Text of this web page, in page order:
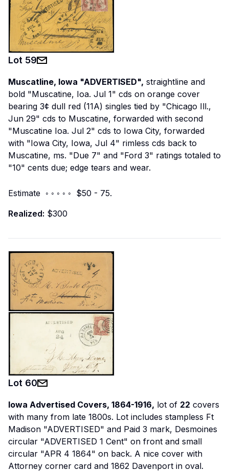
Lot 59
Muscatline, Iowa "ADVERTISED", straightline and
bold "Muscatine, Ioa. Jul 1" cds on orange cover
bearing 3¢ dull red (11A) singles tied by "Chicago Ill.,
Jun 29" cds to Muscatine, forwarded with second
"Muscatine Ioa. Jul 2" cds to Iowa City, forwarded
with "Iowa City, Iowa, Jul 4" rimless cds back to
Muscatine, ms. "Due 7" and "Ford 3" ratings totaled to
"10" cents due; edge tears and wear.
Estimate ◦ ◦ ◦ ◦ ◦ $50 - 75.
Realized: $300
Lot 60
Iowa Advertised Covers, 1864-1916, lot of 22 covers
with many from late 1800s. Lot includes stampless Ft
Madison "ADVERTISED" and Paid 3 mark, Desmoines
circular "ADVERTISED 1 Cent" on front and small
circular "APR 4 1864" on back. A nice cover with
Attorney corner card and 1862 Davenport in oval.